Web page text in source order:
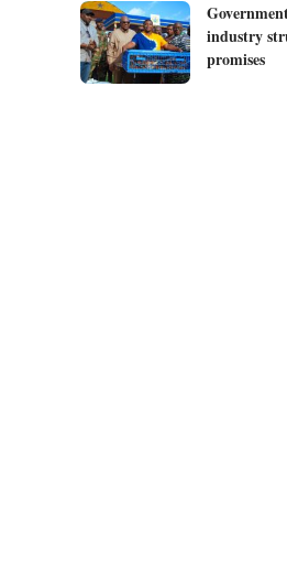
industry
promises